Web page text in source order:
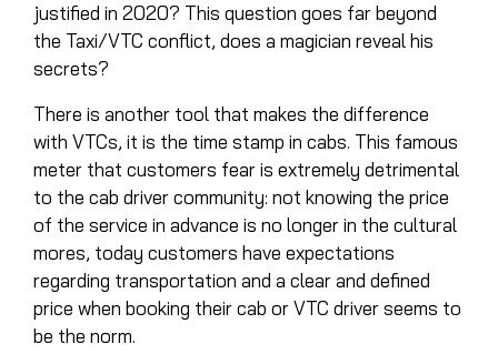
justified in 2020? This question goes far beyond
the Taxi/VTC conflict, does a magician reveal his
secrets?
There is another tool that makes the difference
with VTCs, it is the time stamp in cabs. This famous
meter that customers fear is extremely detrimental
to the cab driver community: not knowing the price
of the service in advance is no longer in the cultural
mores, today customers have expectations
regarding transportation and a clear and defined
price when booking their cab or VTC driver seems to
be the norm.